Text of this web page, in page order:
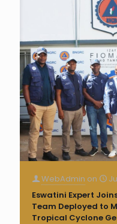
WebAdmin on
Eswatini Expert
Team Deployed to
Tropical Cyclone